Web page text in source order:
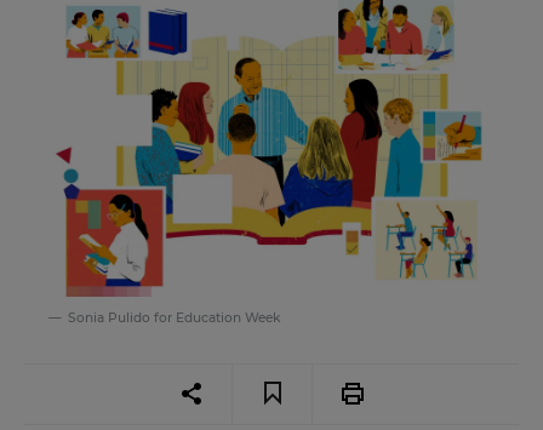
Sonia Pulido for Education Week